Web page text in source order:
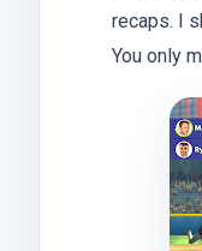
recaps. I
You only